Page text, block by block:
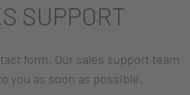
SUPPORT
form. Our sales support team
you as soon as possible.